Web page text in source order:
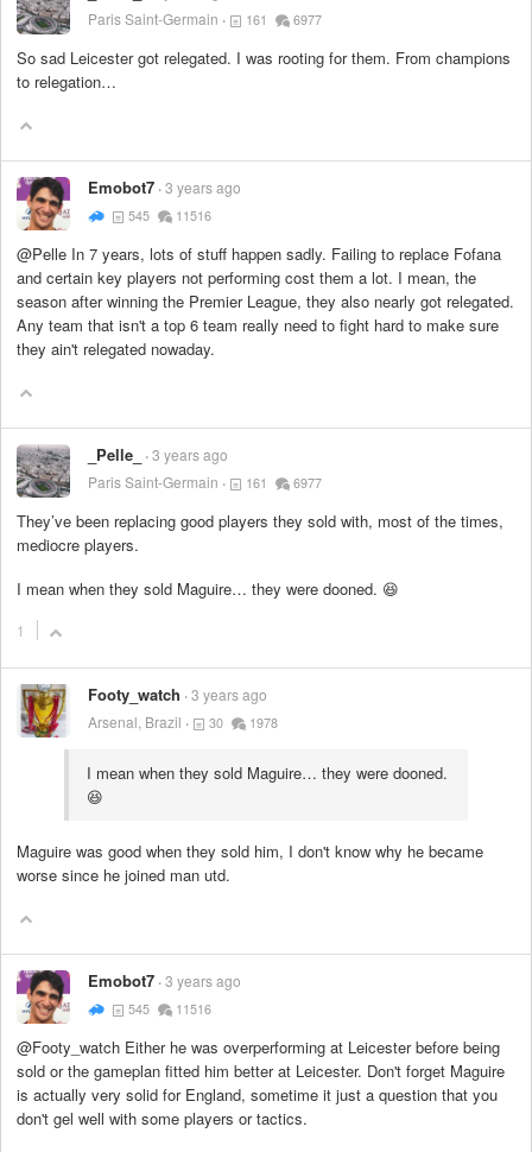
Paris Saint-Germain
161 6977
So sad Leicester got relegated. I was rooting for them. From champions
to relegation…
Emobot7 3 years ago
545 11516
@Pelle In 7 years, lots of stuff happen sadly. Failing to replace Fofana
and certain key players not performing cost them a lot. I mean, the
season after winning the Premier League, they also nearly got relegated.
Any team that isn't a top 6 team really need to fight hard to make sure
they ain't relegated nowaday.
_Pelle_
3 years ago
Paris Saint-Germain
161 6977
They’ve been replacing good players they sold with, most of the times,
mediocre players.
I mean when they sold Maguire… they were dooned. 😆
1
Footy_watch 3 years ago
Arsenal, Brazil
30 1978
I mean when they sold Maguire… they were dooned.
😆
Maguire was good when they sold him, I don't know why he became
worse since he joined man utd.
Emobot7 3 years ago
545 11516
@Footy_watch Either he was overperforming at Leicester before being
sold or the gameplan fitted him better at Leicester. Don't forget Maguire
is actually very solid for England, sometime it just a question that you
don't gel well with some players or tactics.